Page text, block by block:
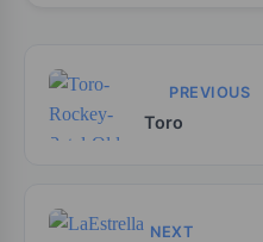
PREVIOUS
Toro
NEXT